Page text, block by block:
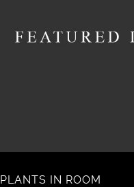
PLANTS IN ROOM